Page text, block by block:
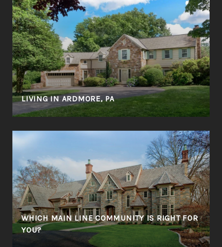
LIVING IN ARDMORE, PA
WHICH MAIN LINE COMMUNITY IS RIGHT FOR
YOU?